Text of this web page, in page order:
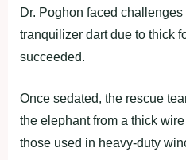
Dr. Poghon faced
tranquilizer dart due to thick
succeeded.
Once sedated, the rescue
the elephant from a thick
those used in heavy-duty